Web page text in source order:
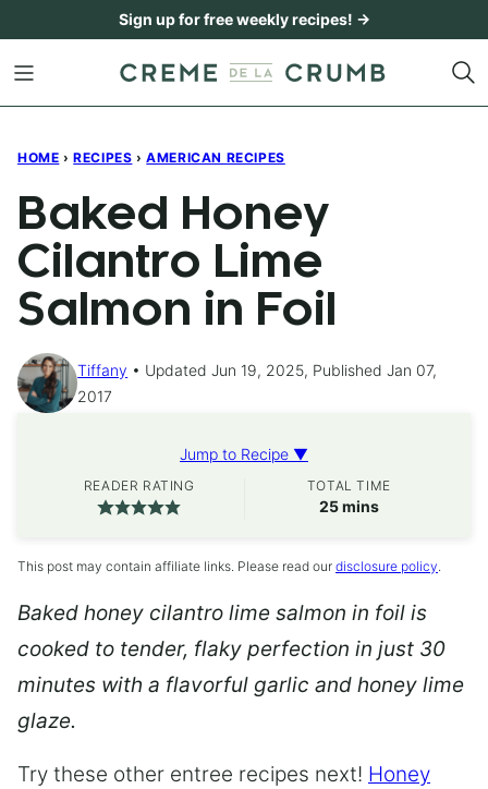
content
Sign up for free weekly recipes! →
HOME › RECIPES › AMERICAN RECIPES
Baked Honey
Cilantro Lime
Salmon in Foil
Tiffany
Updated Jun 19, 2025, Published Jan 07,
2017
Jump to Recipe ▼
READER RATING TOTAL TIME
25minutes
mins
This post may contain affiliate links. Please read our disclosure policy.
Baked honey cilantro lime salmon in foil is
cooked to tender, flaky perfection in just 30
minutes with a flavorful garlic and honey lime
glaze.
Try these other entree recipes next! Honey